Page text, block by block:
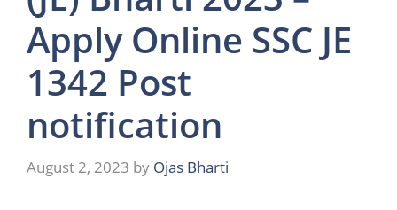
Apply Online SSC JE
1342 Post
notification
August 2, 2023 by Ojas Bharti